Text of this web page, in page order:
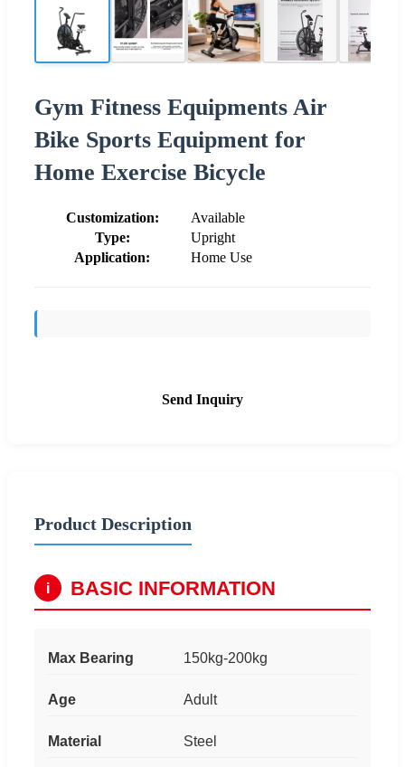
Gym Fitness Equipments Air
Bike Sports Equipment for
Home Exercise Bicycle
Customization:
Available
Type:
Upright
Application:
Home Use
Send Inquiry
Product Description
i BASIC INFORMATION
Max Bearing 150kg-200kg
Age Adult
Material Steel